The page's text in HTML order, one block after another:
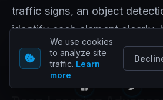
traffic signs, an object
identify each element clearly.
objects with bounded boxes,
spatial data.
We use cookies
to analyze site
traffic. Learn
more